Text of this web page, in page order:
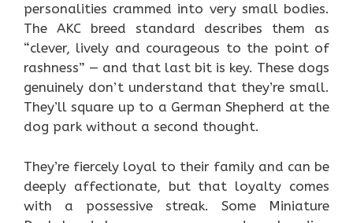
personalities crammed into very small bodies.
The AKC breed standard describes them as
“clever, lively and courageous to the point of
rashness” — and that last bit is key. These dogs
genuinely don’t understand that they’re small.
They’ll square up to a German Shepherd at the
dog park without a second thought.
They’re fiercely loyal to their family and can be
deeply affectionate, but that loyalty comes
with a possessive streak. Some Miniature